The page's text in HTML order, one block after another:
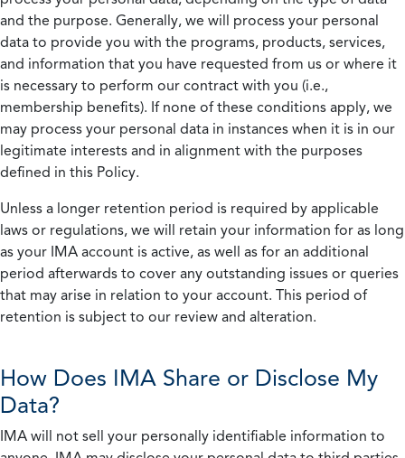
and the purpose. Generally, we will process your personal
data to provide you with the programs, products, services,
and information that you have requested from us or where it
is necessary to perform our contract with you (i.e.,
membership benefits). If none of these conditions apply, we
may process your personal data in instances when it is in our
legitimate interests and in alignment with the purposes
defined in this Policy.
Unless a longer retention period is required by applicable
laws or regulations, we will retain your information for as long
as your IMA account is active, as well as for an additional
period afterwards to cover any outstanding issues or queries
that may arise in relation to your account. This period of
retention is subject to our review and alteration.
How Does IMA Share or Disclose My
Data?
IMA will not sell your personally identifiable information to